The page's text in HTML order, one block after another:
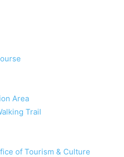
Area
Trail
of Tourism & Culture